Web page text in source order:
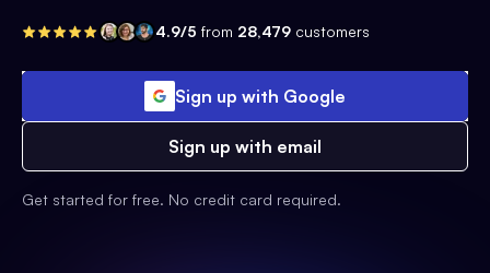
4.9/5 from 28,479 customers
Sign up with Google
Sign up with email
Get started for free. No credit card required.